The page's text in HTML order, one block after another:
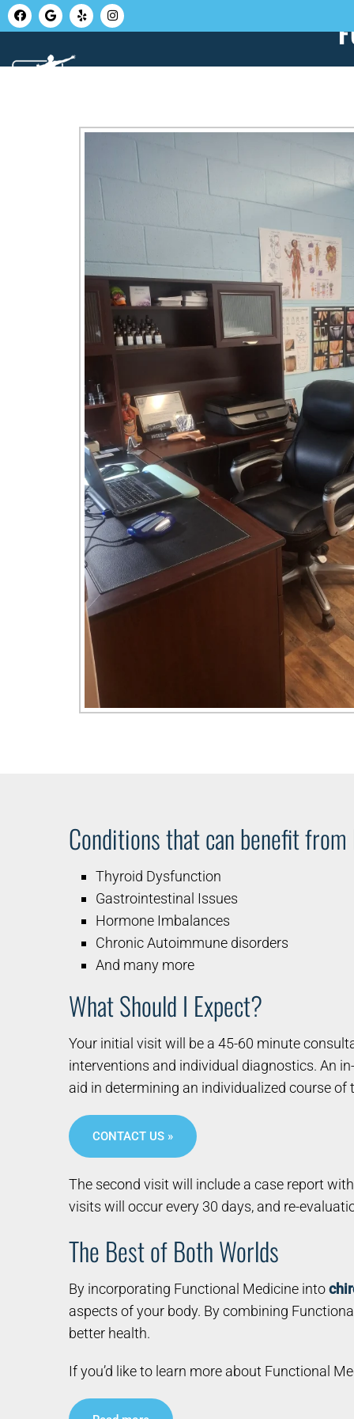
Conditions that can benefit
Thyroid Dysfunction
Gastrointestinal Issues
Hormone Imbalances
Chronic Autoimmune disorders
And many more
What Should I Expect?
Your initial visit will be a 45-60 minute
interventions and individual diagnostics. An
aid in determining an individualized course of
CONTACT US »
The second visit will include a case report
visits will occur every 30 days, and re-
The Best of Both Worlds
By incorporating Functional Medicine into
aspects of your body. By combining
better health.
If you’d like to learn more about Functional